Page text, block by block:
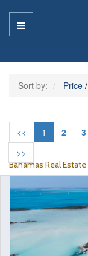
Sort by: Price /
<< 1 2 3
>>
Bahamas Real